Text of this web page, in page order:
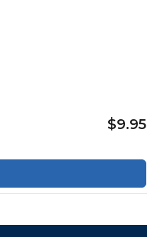
$9.95